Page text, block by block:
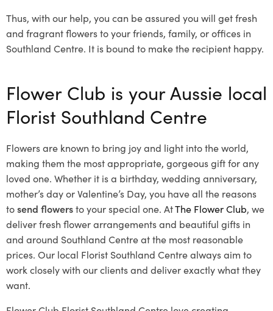
Thus, with our help, you can be assured you will get fresh
and fragrant flowers to your friends, family, or offices in
Southland Centre. It is bound to make the recipient happy.
Flower Club is your Aussie local
Florist Southland Centre
Flowers are known to bring joy and light into the world,
making them the most appropriate, gorgeous gift for any
loved one. Whether it is a birthday, wedding anniversary,
mother’s day or Valentine’s Day, you have all the reasons
tosend flowersto your special one. AtThe Flower Club, we
deliver fresh flower arrangements and beautiful gifts in
and around Southland Centre at the most reasonable
prices. Our local Florist Southland Centrealways aim to
work closely with our clients and deliver exactly what they
want.